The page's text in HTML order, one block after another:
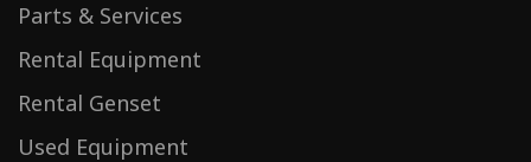
Parts & Services
Rental Equipment
Rental Genset
Used Equipment